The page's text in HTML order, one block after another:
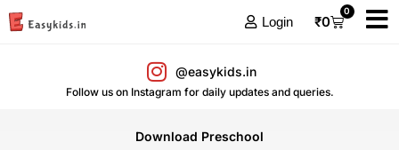
Login ₹0
0
@easykids.in
Follow us on Instagram for daily updates and queries.
Download Preschool